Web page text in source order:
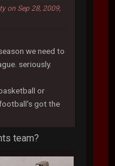
on Sep 28, 2009,
we need to
seriously.
or
got the
team?